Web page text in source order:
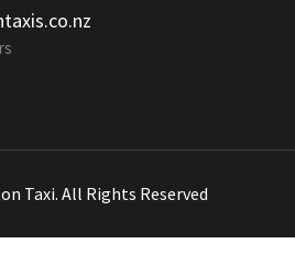
Taxi. All Rights Reserved